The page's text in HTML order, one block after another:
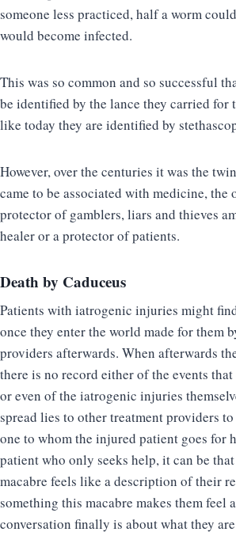
someone less practiced, half a worm
would become infected.
This was so common and so successful
be identified by the lance they carried for
like today they are identified by
However, over the centuries it was the
came to be associated with medicine, the
protector of gamblers, liars and thieves
healer or a protector of patients.
Death by Caduceus
Patients with iatrogenic injuries might
once they enter the world made for them
providers afterwards. When afterwards
there is no record either of the events
or even of the iatrogenic injuries
spread lies to other treatment providers
one to whom the injured patient goes for
patient who only seeks help, it can be
macabre feels like a description of their
something this macabre makes them feel
conversation finally is about what they